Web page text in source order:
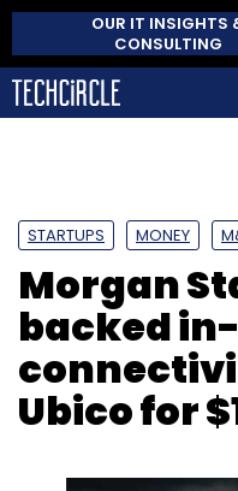
OUR IT INSIGHTS
CONSULTING
STARTUPS MONEY
Morgan
backed
Ubico for